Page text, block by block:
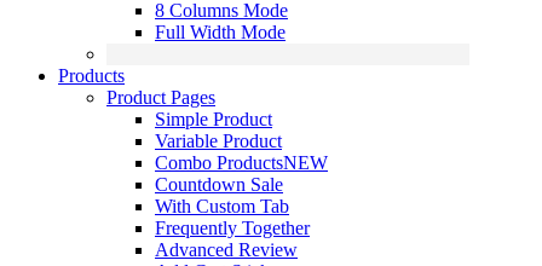
8 Columns Mode
Full Width Mode
Products
Product Pages
Simple Product
Variable Product
Combo ProductsNEW
Countdown Sale
With Custom Tab
Frequently Together
Advanced Review